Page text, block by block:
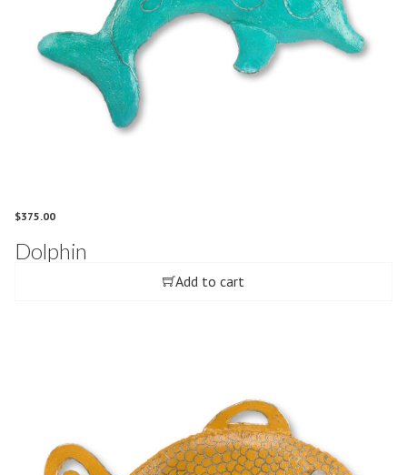
$375.00
Dolphin
Add to cart